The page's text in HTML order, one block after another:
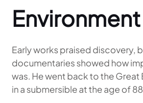
Environment
Early works praised discovery,
documentaries showed how
was. He went back to the Great
in a submersible at the age of 88